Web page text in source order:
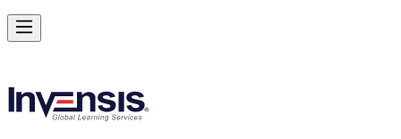
Master Project Risk Management with PMI-RMP in Tanzania
Starts from
Enrol Now